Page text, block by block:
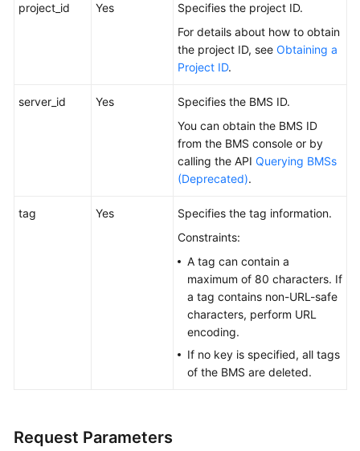
Examples
Permissions
APIs)
project_id Yes
Specifies the project ID.
For details about how to obtain
the project ID, see Obtaining a
Project ID.
server_id Yes Specifies the BMS ID.
You can obtain the BMS ID
from the BMS console or by
calling the API Querying BMSs
(Deprecated).
tag Yes
Specifies the tag information.
Constraints:
A tag can contain a
maximum of 80 characters. If
a tag contains non-URL-safe
characters, perform URL
encoding.
If no key is specified, all tags
of the BMS are deleted.
Request Parameters